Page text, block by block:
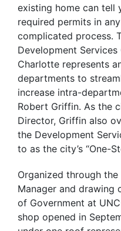
existing home can tell
required permits in
complicated process.
Development Services
Charlotte represents
departments to
increase intra-
Robert Griffin. As the
Director, Griffin also
the Development
to as the city’s “One-
Organized through
Manager and drawing
of Government at
shop opened in